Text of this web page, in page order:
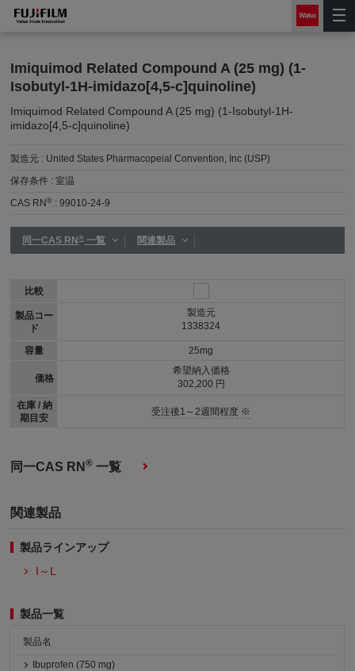
Imiquimod Related Compound A (25 mg) (1-
Isobutyl-1H-imidazo[4,5-c]quinoline)
Imiquimod Related Compound A (25 mg) (1-Isobutyl-1H-
imidazo[4,5-c]quinoline)
製造元 : United States Pharmacopeial Convention, Inc (USP)
保存条件 :室温
CAS RN® :99010-24-9
同一CAS RN®一覧 関連製品
比較
製品コー
ド
容量
価格
在庫 / 納
期目安
製造元
1338324
25mg
希望納入価格
302,200 円
受注後1～2週間程度 ※
同一CAS RN® 一覧
関連製品
製品ラインアップ
I～L
製品一覧
製品名
Ibuprofen (750 mg)